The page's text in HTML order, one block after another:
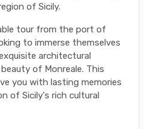
of Sicily.
tour from the port of
to immerse themselves
architectural
of Monreale. This
you with lasting memories
of Sicily's rich cultural